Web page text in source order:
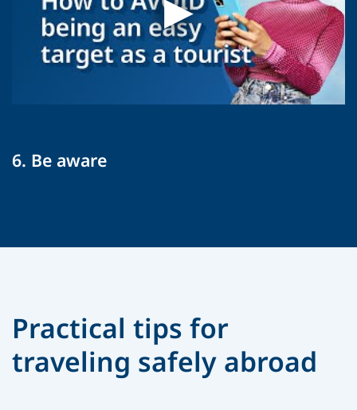
6. Be aware
Practical tips for
traveling safely abroad